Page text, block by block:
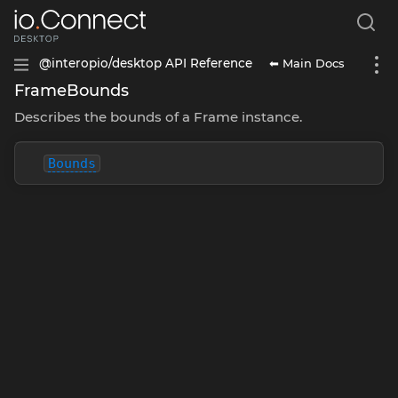
@interopio/desktop API Reference ⬅ Main Docs
FrameBounds
Describes the bounds of a Frame instance.
Bounds